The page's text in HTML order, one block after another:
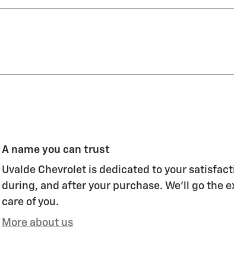
A name you can trust
Uvalde Chevrolet is dedicated to your
during, and after your purchase. We'll go the
care of you.
More about us